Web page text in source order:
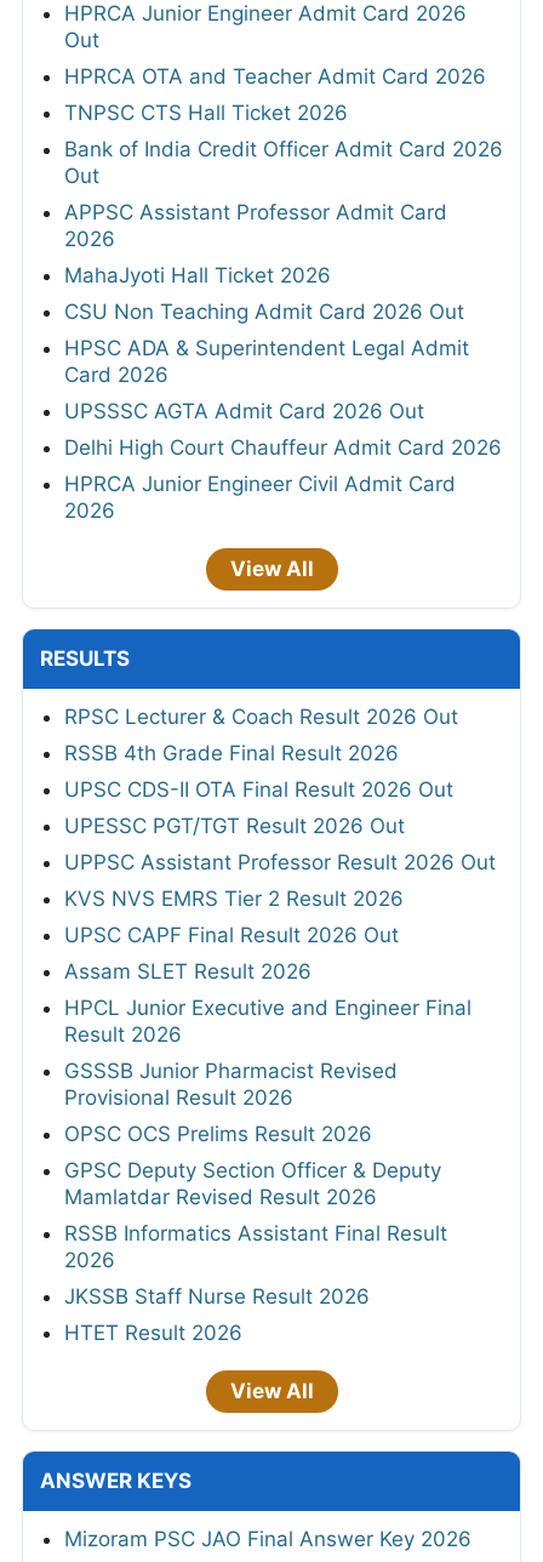
HPRCA Junior Engineer Admit Card 2026
Out
HPRCA OTA and Teacher Admit Card 2026
TNPSC CTS Hall Ticket 2026
Bank of India Credit Officer Admit Card 2026
Out
APPSC Assistant Professor Admit Card
2026
MahaJyoti Hall Ticket 2026
CSU Non Teaching Admit Card 2026 Out
HPSC ADA & Superintendent Legal Admit
Card 2026
UPSSSC AGTA Admit Card 2026 Out
Delhi High Court Chauffeur Admit Card 2026
HPRCA Junior Engineer Civil Admit Card
2026
View All
RESULTS
RPSC Lecturer & Coach Result 2026 Out
RSSB 4th Grade Final Result 2026
UPSC CDS-II OTA Final Result 2026 Out
UPESSC PGT/TGT Result 2026 Out
UPPSC Assistant Professor Result 2026 Out
KVS NVS EMRS Tier 2 Result 2026
UPSC CAPF Final Result 2026 Out
Assam SLET Result 2026
HPCL Junior Executive and Engineer Final
Result 2026
GSSSB Junior Pharmacist Revised
Provisional Result 2026
OPSC OCS Prelims Result 2026
GPSC Deputy Section Officer & Deputy
Mamlatdar Revised Result 2026
RSSB Informatics Assistant Final Result
2026
JKSSB Staff Nurse Result 2026
HTET Result 2026
View All
ANSWER KEYS
Mizoram PSC JAO Final Answer Key 2026